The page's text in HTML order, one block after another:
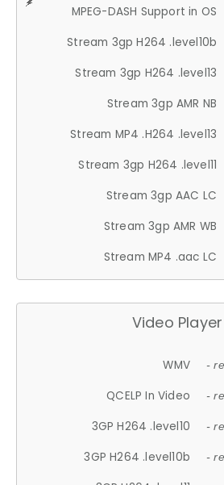
MPEG-DASH Support in OS
Stream 3gp H264 .level10b
Stream 3gp H264 .level13
Stream 3gp AMR NB
Stream MP4 .H264 .level13
Stream 3gp H264 .level11
Stream 3gp AAC LC
Stream 3gp AMR WB
Stream MP4 .aac LC
Video Player
WMV -
QCELP In Video -
3GP H264 .level10 -
3GP H264 .level10b -